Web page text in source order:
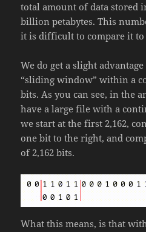
total amount of data stored
billion petabytes. This
it is difficult to compare it
We do get a slight
“sliding window” within a
bits. As you can see, in the
have a large file with a
we start at the first 2,162,
one bit to the right, and
of 2,162 bits.
What this means, is that